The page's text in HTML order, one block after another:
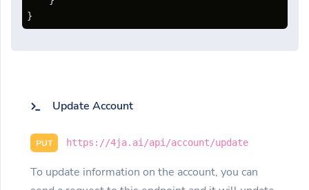
}
Update Account
PUT https://4ja.ai/api/account/update
To update information on the account, you can